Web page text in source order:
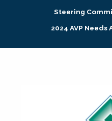
Research + Publications
Steering
2024 AVP Needs